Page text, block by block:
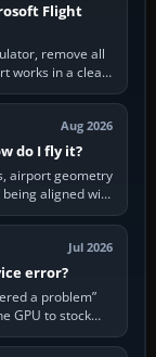
Flight
remove all
works in a clean
Aug 2026
do I fly it?
airport geometry
aligned with
Jul 2026
error?
a problem”
GPU to stock